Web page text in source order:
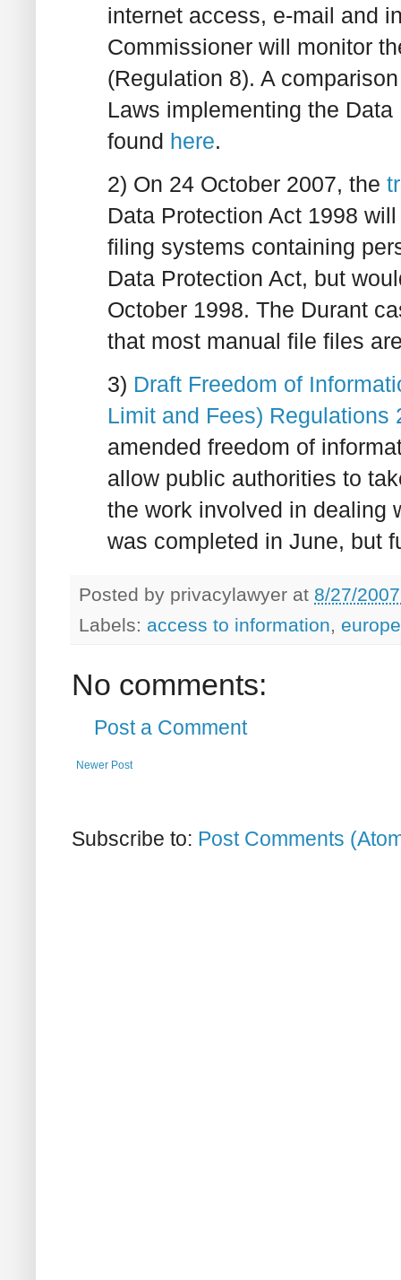
internet access, e-mail and
Commissioner will monitor
(Regulation 8). A
Laws implementing the
found here.
2) On 24 October 2007, the
Data Protection Act 1998
filing systems containing
Data Protection Act, but
October 1998. The Durant
that most manual file files
3) Draft Freedom of
Limit and Fees) Regulations
amended freedom of
allow public authorities to
the work involved in dealing
was completed in June, but
Posted by privacylawyer at 8/27/
Labels: access to information, europe
No comments:
Post a Comment
Newer Post
Subscribe to: Post Comments